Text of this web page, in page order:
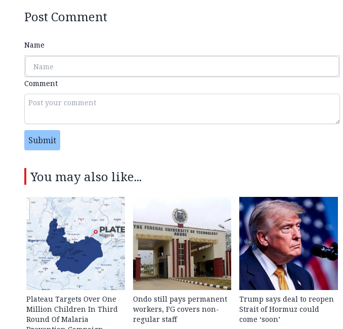
Post Comment
Name
Comment
Submit
You may also like...
Plateau Targets Over One
Million Children In Third
Round Of Malaria
Ondo still pays permanent
workers, FG covers non-
regular staff
Trump says deal to reopen
Strait of Hormuz could
come ‘soon’